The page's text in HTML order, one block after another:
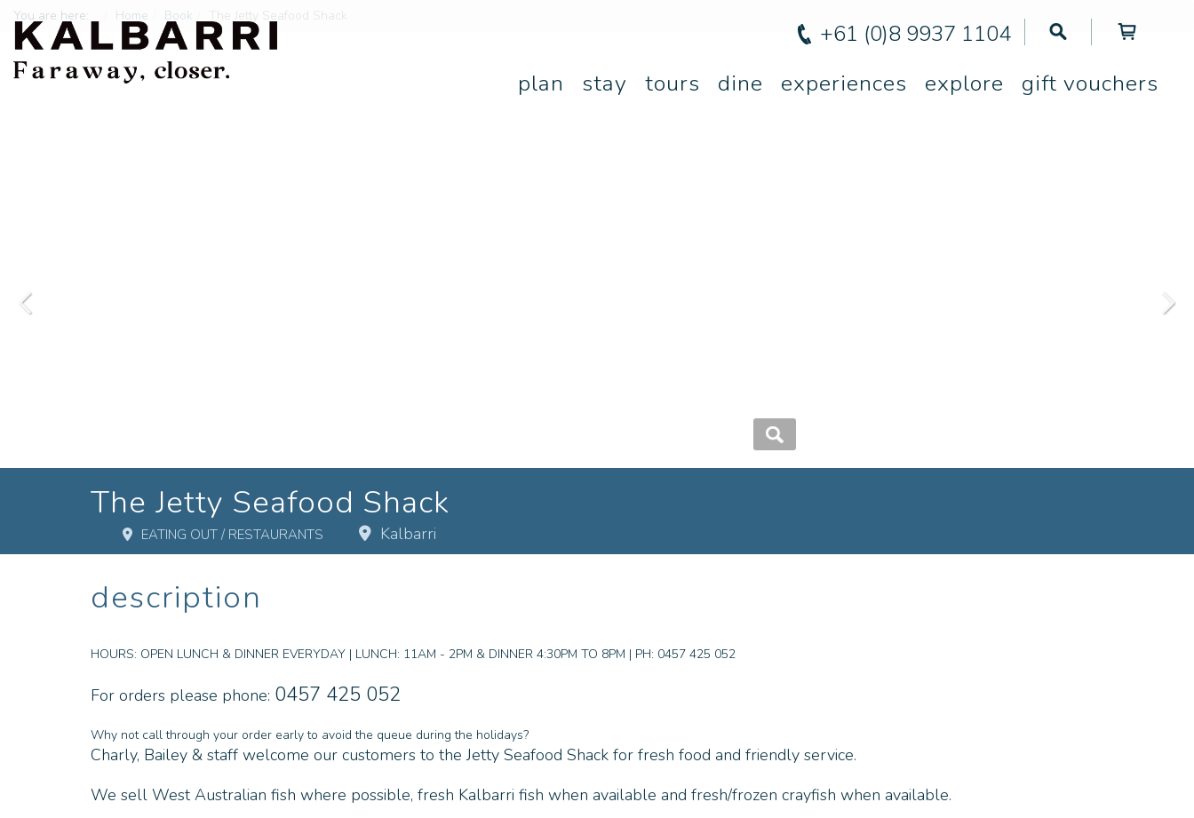
+61 (0)8 9937 1104
plan stay tours dine experiences explore gift vouchers
You are here: Home Book The Jetty Seafood Shack
The Jetty Seafood Shack
EATING OUT / RESTAURANTS Kalbarri
description
HOURS: OPEN LUNCH & DINNER EVERYDAY | LUNCH: 11AM - 2PM & DINNER 4:30PM TO 8PM | PH: 0457 425 052
For orders please phone: 0457 425 052
Why not call through your order early to avoid the queue during the holidays?
Charly, Bailey & staff welcome our customers to the Jetty Seafood Shack for fresh food and friendly service.
We sell West Australian fish where possible, fresh Kalbarri fish when available and fresh/frozen crayfish when available.